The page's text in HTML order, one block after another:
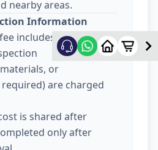
nearby areas.
Information
includes electrician
or
are charged
is shared after
only after